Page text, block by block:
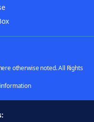
otherwise noted. All Rights